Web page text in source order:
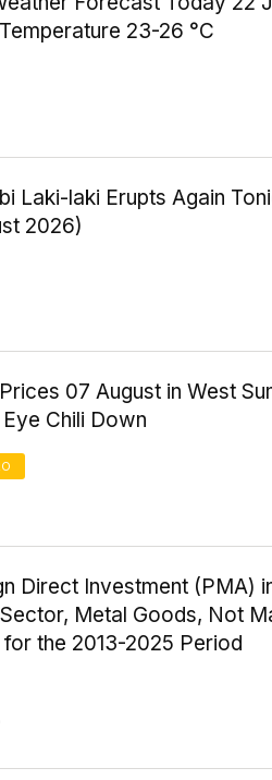
23-26 °C
Laki-laki Erupts Again
2026)
07 August in West
Chili Down
Direct Investment (PMA)
Metal Goods, Not
for the 2013-2025 Period